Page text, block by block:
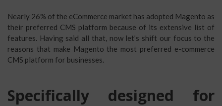
Nearly 26% of the eCommerce market has adopted Magento as
their preferred CMS platform because of its extensive list of
features. Having said all that, now let’s shift our focus to the
reasons that make Magento the most preferred e-commerce
CMS platform for businesses.
Specifically designed for